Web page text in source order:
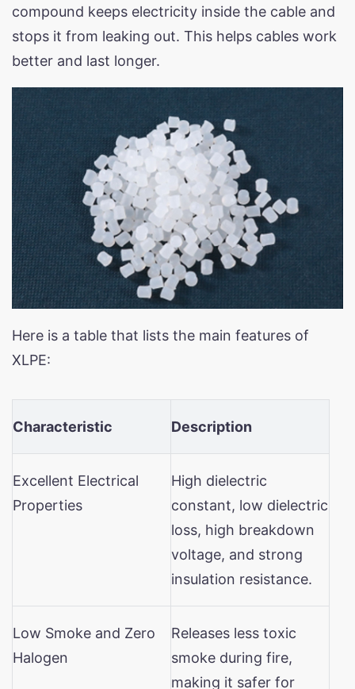
compound keeps electricity inside the cable and
stops it from leaking out. This helps cables work
better and last longer.
Here is a table that lists the main features of
XLPE:
Characteristic Description
Excellent Electrical
Properties
High dielectric
constant, low dielectric
loss, high breakdown
voltage, and strong
insulation resistance.
Low Smoke and Zero
Halogen
Releases less toxic
smoke during fire,
making it safer for